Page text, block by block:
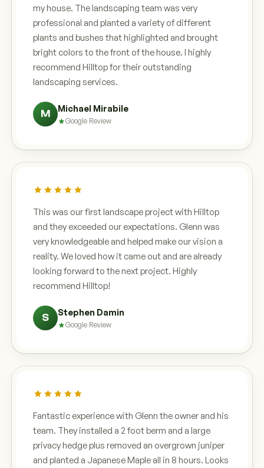
my house. The landscaping team was very
professional and planted a variety of different
plants and bushes that highlighted and brought
bright colors to the front of the house. I highly
recommend Hilltop for their outstanding
landscaping services.
M Michael Mirabile
Google Review
This was our first landscape project with Hilltop
and they exceeded our expectations. Glenn was
very knowledgeable and helped make our vision a
reality. We loved how it came out and are already
looking forward to the next project. Highly
recommend Hilltop!
S Stephen Damin
Google Review
Fantastic experience with Glenn the owner and his
team. They installed a 2 foot berm and a large
privacy hedge plus removed an overgrown juniper
and planted a Japanese Maple all in 8 hours. Looks